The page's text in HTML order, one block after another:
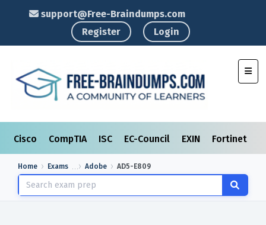
support@Free-Braindumps.com
Register
Login
Cisco CompTIA ISC EC-Council EXIN Fortinet
Home Exams Adobe AD5-E809